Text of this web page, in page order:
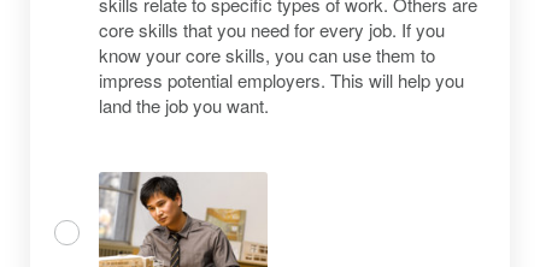
core skills that you need for every job. If you
know your core skills, you can use them to
impress potential employers. This will help you
land the job you want.